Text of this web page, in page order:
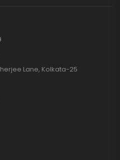
Lane, Kolkata-25